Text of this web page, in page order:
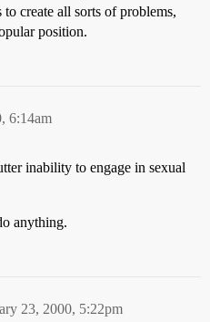
create all sorts of problems,
position.
6:14am
inability to engage in sexual
anything.
23, 2000, 5:22pm